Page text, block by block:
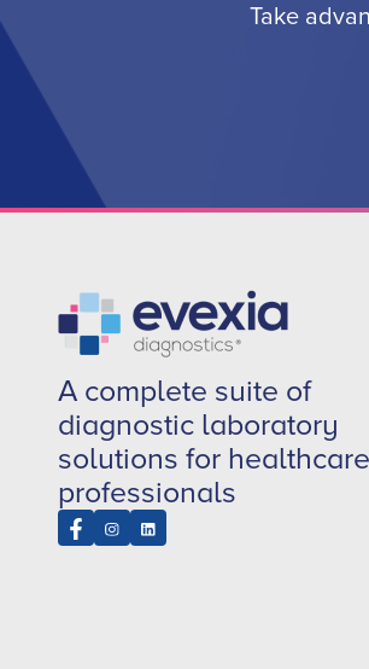
Take
A complete suite of
diagnostic laboratory
solutions for healthcare
professionals